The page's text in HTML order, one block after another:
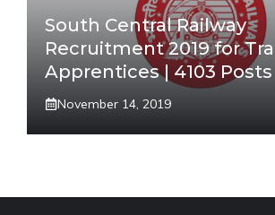
South Central Railway
Recruitment 2019 for
Apprentices | 4103 Posts
November 14, 2019